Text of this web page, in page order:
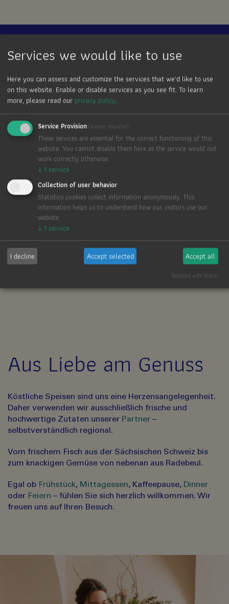
Anna ist:
Zuhause.
Wertschätzung.
Kultiviert.
Persönlichkeit.
Genuss. Frisch.
Freude. Gemeinschaft.
*So viel mehr.
Aus Liebe am Genuss
Köstliche Speisen sind uns eine Herzensangelegenheit.
Daher verwenden wir ausschließlich frische und
hochwertige Zutaten unserer Partner –
selbstverständlich regional.
Vom frischem Fisch aus der Sächsischen Schweiz bis
zum knackigen Gemüse von nebenan aus Radebeul.
Egal ob Frühstück, Mittagessen, Kaffeepause, Dinner
oder Feiern – fühlen Sie sich herzlich willkommen. Wir
freuen uns auf Ihren Besuch.
Services we would like to use
Here you can assess and customize the services that we'd like to use
on this website. Enable or disable services as you see fit.To learn
more, please read our privacy policy.
Service Provision(always required)
These services are essential for the correct functioning of this
website. You cannot disable them here as the service would not
work correctly otherwise.
↓ 1 service
Collection of user behavior
Statistics cookies collect information anonymously. This
information helps us to understand how our visitors use our
website.
↓ 1 service
I decline Accept selected Accept all
Realized with Klaro!